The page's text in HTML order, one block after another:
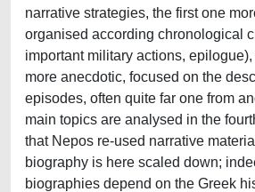
narrative strategies, the first one
organised according chronological
important military actions,
more anecdotic, focused on the
episodes, often quite far one from
main topics are analysed in the
that Nepos re-used narrative
biography is here scaled down;
biographies depend on the Greek